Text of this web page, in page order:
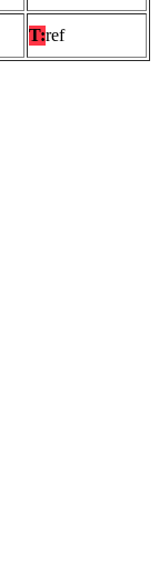
T:ref